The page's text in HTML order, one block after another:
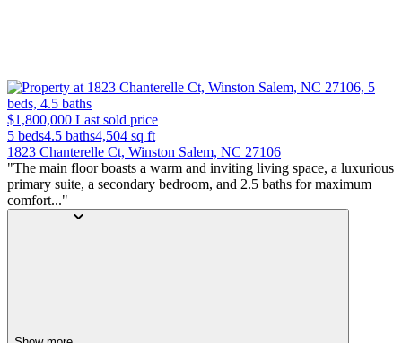
$1,800,000 Last sold price
5 beds4.5 baths4,504 sq ft
1823 Chanterelle Ct, Winston Salem, NC 27106
"The main floor boasts a warm and inviting living space, a luxurious
primary suite, a secondary bedroom, and 2.5 baths for maximum
comfort..."